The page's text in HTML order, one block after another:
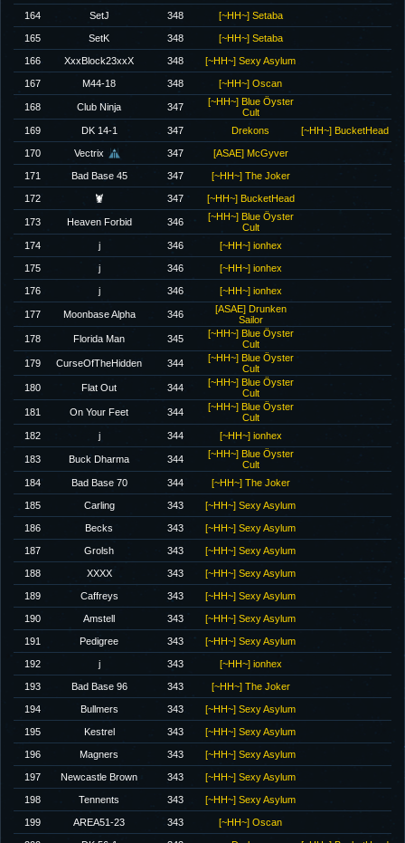
164 SetJ 348 [~HH~] Setaba
165 SetK 348 [~HH~] Setaba
166 XxxBlock23xxX 348 [~HH~] Sexy Asylum
167 M44-18 348 [~HH~] Oscan
168 Club Ninja 347
[~HH~] Blue Öyster
Cult
169
DK 14-1 347 Drekons [~HH~] BucketHead
170 Vectrix 347 [ASAE] McGyver
171 Bad Base 45 347 [~HH~] The Joker
172 🦞 347 [~HH~] BucketHead
173 Heaven Forbid 346
[~HH~] Blue Öyster
Cult
174
j 346 [~HH~] ionhex
175 j 346 [~HH~] ionhex
176 j 346 [~HH~] ionhex
177 Moonbase Alpha 346
[ASAE] Drunken
Sailor
178
Florida Man 345
[~HH~] Blue Öyster
Cult
179
CurseOfTheHidden 344
[~HH~] Blue Öyster
Cult
180
Flat Out 344
[~HH~] Blue Öyster
Cult
181
On Your Feet 344
[~HH~] Blue Öyster
Cult
182
j 344 [~HH~] ionhex
183 Buck Dharma 344
[~HH~] Blue Öyster
Cult
184
Bad Base 70 344 [~HH~] The Joker
185 Carling 343 [~HH~] Sexy Asylum
186 Becks 343 [~HH~] Sexy Asylum
187 Grolsh 343 [~HH~] Sexy Asylum
188 XXXX 343 [~HH~] Sexy Asylum
189 Caffreys 343 [~HH~] Sexy Asylum
190 Amstell 343 [~HH~] Sexy Asylum
191 Pedigree 343 [~HH~] Sexy Asylum
192 j 343 [~HH~] ionhex
193 Bad Base 96 343 [~HH~] The Joker
194 Bullmers 343 [~HH~] Sexy Asylum
195 Kestrel 343 [~HH~] Sexy Asylum
196 Magners 343 [~HH~] Sexy Asylum
197 Newcastle Brown 343 [~HH~] Sexy Asylum
198 Tennents 343 [~HH~] Sexy Asylum
199 AREA51-23 343 [~HH~] Oscan